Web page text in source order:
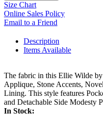
Size Chart
Online Sales Policy
Email to a Friend
Description
Items Available
The fabric in this Ellie Wilde
Applique, Stone Accents,
Lining. This style features
and Detachable Side Modesty
In Stock: